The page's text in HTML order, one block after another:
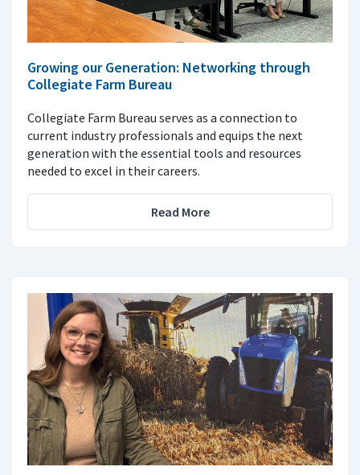
Growing our Generation: Networking through
Collegiate Farm Bureau
Collegiate Farm Bureau serves as a connection to
current industry professionals and equips the next
generation with the essential tools and resources
needed to excel in their careers.
Read More